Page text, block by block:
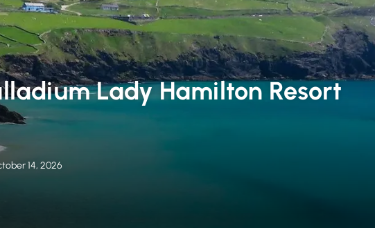
Lady Hamilton Resort
14, 2026